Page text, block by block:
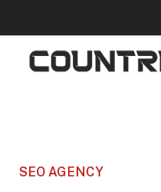
SEO AGENCY